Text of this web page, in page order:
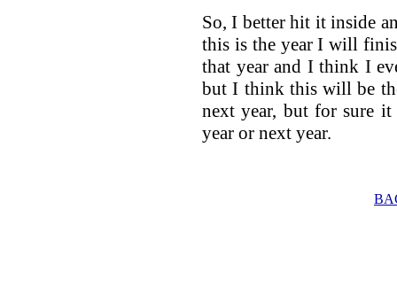
So, I better hit it inside
this is the year I will
that year and I think I
but I think this will be
next year, but for sure
year or next year.